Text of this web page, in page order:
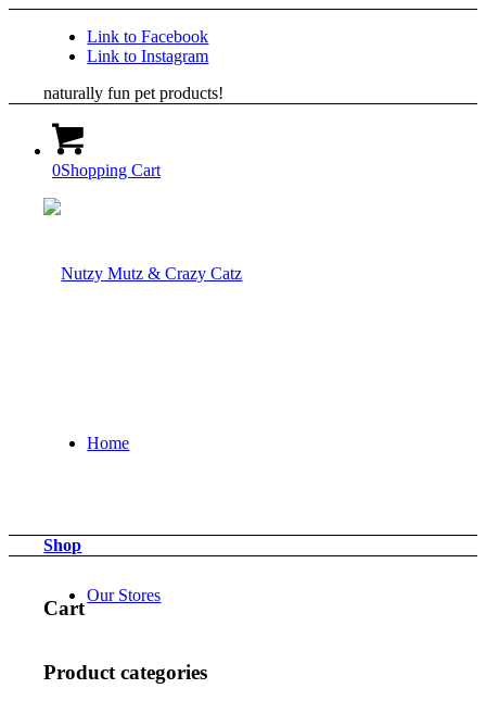
Link to Facebook
Link to Instagram
naturally fun pet products!
0Shopping Cart
Home
Our Stores
Shop
Cart
Product categories